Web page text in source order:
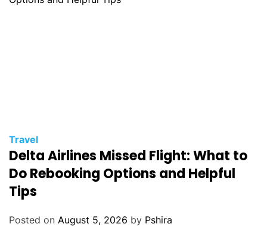
Travel
Delta Airlines Missed Flight: What to
Do Rebooking Options and Helpful
Tips
Posted on August 5, 2026 by Pshira